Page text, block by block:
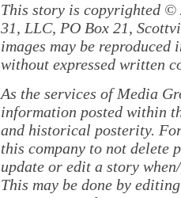
This story is copyrighted ©
31, LLC, PO Box 21,
images may be
without expressed written
As the services of Media
information posted within
and historical posterity.
this company to not delete
update or edit a story
This may be done by